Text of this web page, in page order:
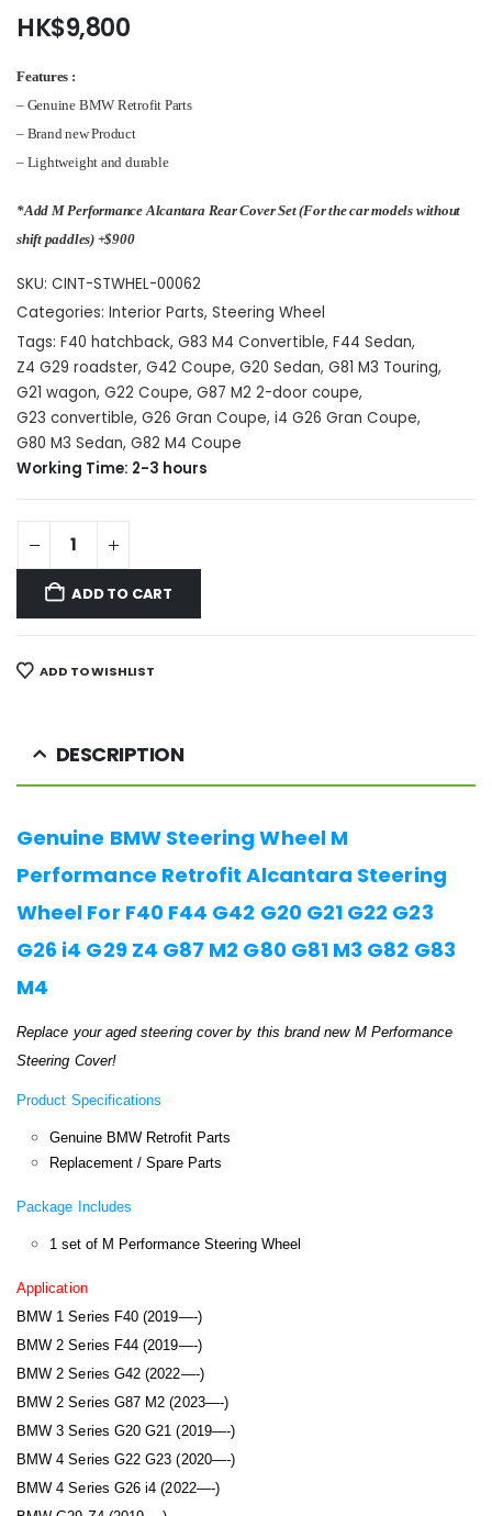
HK$9,800
Features :
– Genuine BMW Retrofit Parts
– Brand new Product
– Lightweight and durable
*Add M Performance Alcantara Rear Cover Set (For the car models without
shift paddles) +$900
SKU: CINT-STWHEL-00062
Categories: Interior Parts, Steering Wheel
Tags: F40 hatchback, G83 M4 Convertible, F44 Sedan,
Z4 G29 roadster, G42 Coupe, G20 Sedan, G81 M3 Touring,
G21 wagon, G22 Coupe, G87 M2 2-door coupe,
G23 convertible, G26 Gran Coupe, i4 G26 Gran Coupe,
G80 M3 Sedan, G82 M4 Coupe
Working Time: 2-3 hours
ADD TO CART
ADD TO WISHLIST
DESCRIPTION
Genuine BMW Steering Wheel M
Performance Retrofit Alcantara Steering
Wheel For F40 F44 G42 G20 G21 G22 G23
G26 i4 G29 Z4 G87 M2 G80 G81 M3 G82 G83
M4
Replace your aged steering cover by this brand new M Performance
Steering Cover!
Product Specifications
Genuine BMW Retrofit Parts
Replacement / Spare Parts
Package Includes
1 set of M Performance Steering Wheel
Application
BMW 1 Series F40 (2019—-)
BMW 2 Series F44 (2019—-)
BMW 2 Series G42 (2022—-)
BMW 2 Series G87 M2 (2023—-)
BMW 3 Series G20 G21 (2019—-)
BMW 4 Series G22 G23 (2020—-)
BMW 4 Series G26 i4 (2022—-)